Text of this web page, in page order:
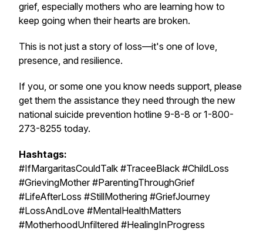
grief, especially mothers who are learning how to
keep going when their hearts are broken.
This is not just a story of loss—it's one of love,
presence, and resilience.
If you, or some one you know needs support, please
get them the assistance they need through the new
national suicide prevention hotline 9-8-8 or 1-800-
273-8255 today.
Hashtags:
#IfMargaritasCouldTalk #TraceeBlack #ChildLoss
#GrievingMother #ParentingThroughGrief
#LifeAfterLoss #StillMothering #GriefJourney
#LossAndLove #MentalHealthMatters
#MotherhoodUnfiltered #HealingInProgress